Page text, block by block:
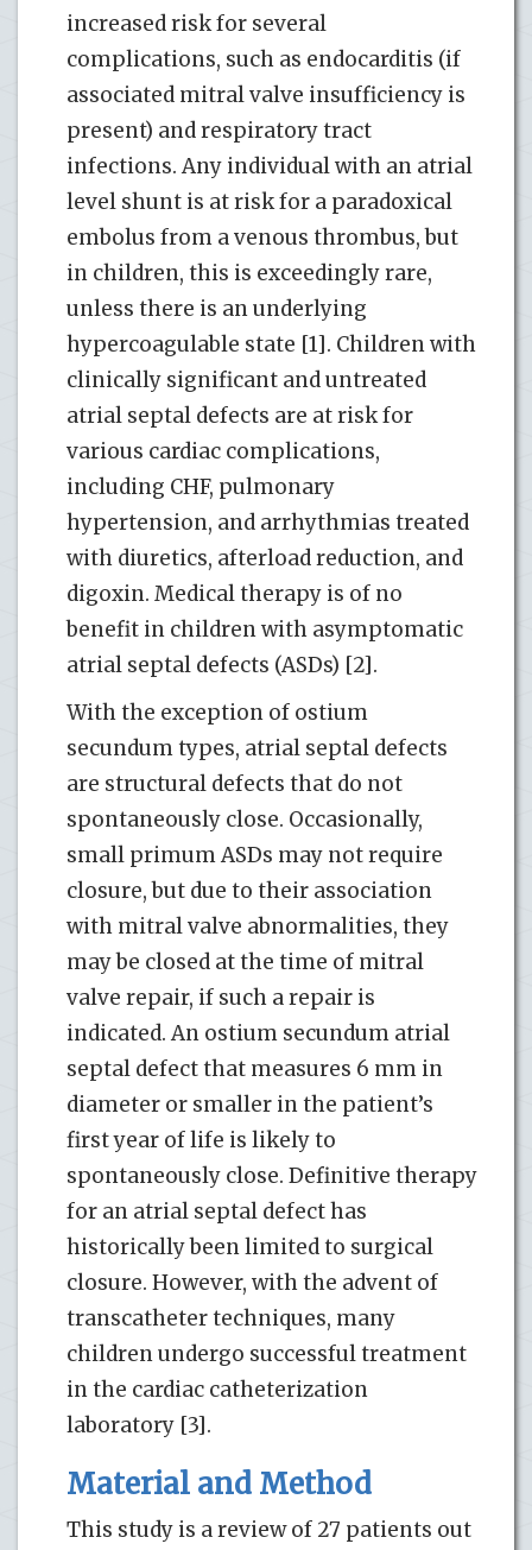
increased risk for several
complications, such as endocarditis (if
associated mitral valve insufficiency is
present) and respiratory tract
infections. Any individual with an atrial
level shunt is at risk for a paradoxical
embolus from a venous thrombus, but
in children, this is exceedingly rare,
unless there is an underlying
hypercoagulable state [1]. Children with
clinically significant and untreated
atrial septal defects are at risk for
various cardiac complications,
including CHF, pulmonary
hypertension, and arrhythmias treated
with diuretics, afterload reduction, and
digoxin. Medical therapy is of no
benefit in children with asymptomatic
atrial septal defects (ASDs) [2].
With the exception of ostium
secundum types, atrial septal defects
are structural defects that do not
spontaneously close. Occasionally,
small primum ASDs may not require
closure, but due to their association
with mitral valve abnormalities, they
may be closed at the time of mitral
valve repair, if such a repair is
indicated. An ostium secundum atrial
septal defect that measures 6 mm in
diameter or smaller in the patient’s
first year of life is likely to
spontaneously close. Definitive therapy
for an atrial septal defect has
historically been limited to surgical
closure. However, with the advent of
transcatheter techniques, many
children undergo successful treatment
in the cardiac catheterization
laboratory [3].
Material and Method
This study is a review of 27 patients out